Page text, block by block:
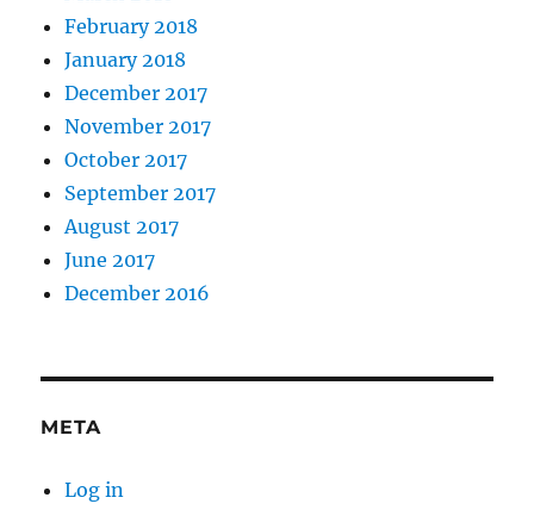
February 2018
January 2018
December 2017
November 2017
October 2017
September 2017
August 2017
June 2017
December 2016
META
Log in